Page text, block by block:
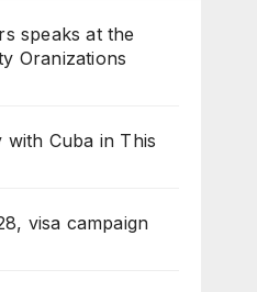
speaks at the
Oranizations
with Cuba in This
visa campaign